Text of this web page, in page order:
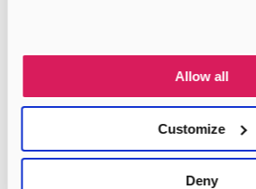
Allow all
Customize
Deny